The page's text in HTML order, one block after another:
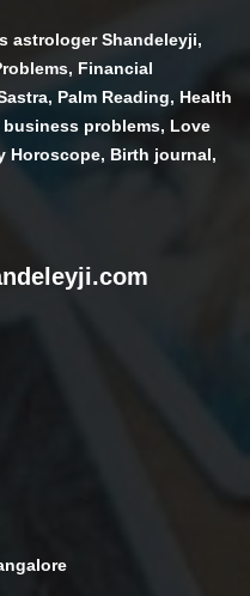
astrologer Shandeleyji,
Financial
Palm Reading, Health
problems, Love
Horoscope, Birth journal,